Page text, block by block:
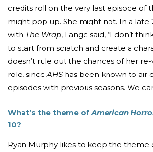
credits roll on the very last episode of
might pop up. She might not. In a late
with The Wrap, Lange said, “I don’t
to start from scratch and create a
doesn’t rule out the chances of her
role, since AHS has been known to air
episodes with previous seasons. We
What’s the theme of American
10?
Ryan Murphy likes to keep the theme